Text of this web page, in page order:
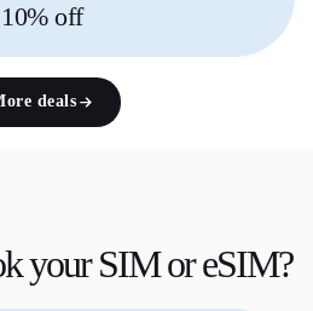
10% off
deals
your SIM or eSIM?